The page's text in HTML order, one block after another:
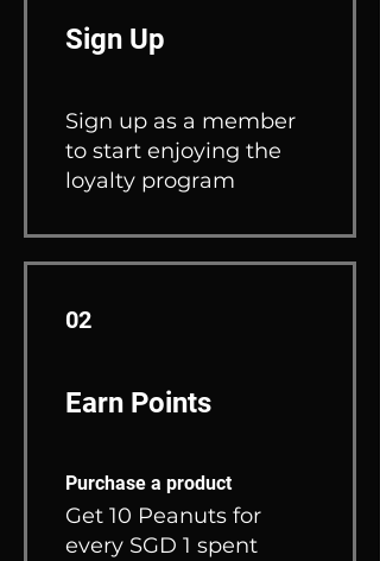
Sign Up
Sign up as a member
to start enjoying the
loyalty program
02
Earn Points
Purchase a product
Get 10 Peanuts for
every SGD 1 spent